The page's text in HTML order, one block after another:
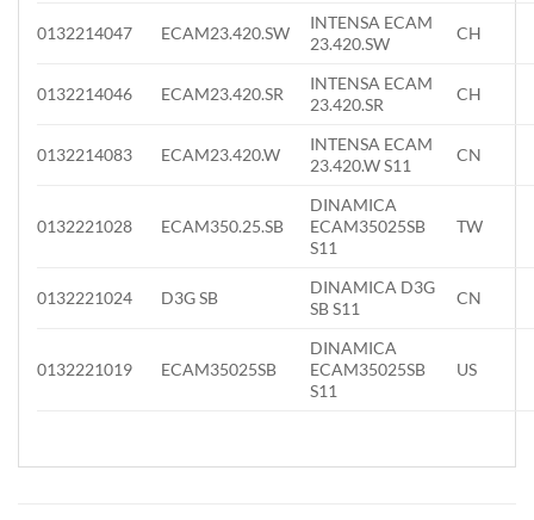
0132214047 ECAM23.420.SW
INTENSA ECAM
23.420.SW
CH
0132214046 ECAM23.420.SR
INTENSA ECAM
23.420.SR
CH
0132214083 ECAM23.420.W
INTENSA ECAM
23.420.W S11
CN
0132221028 ECAM350.25.SB
DINAMICA
ECAM35025SB
S11
TW
0132221024 D3G SB
DINAMICA D3G
SB S11
CN
0132221019 ECAM35025SB
DINAMICA
ECAM35025SB
S11
US